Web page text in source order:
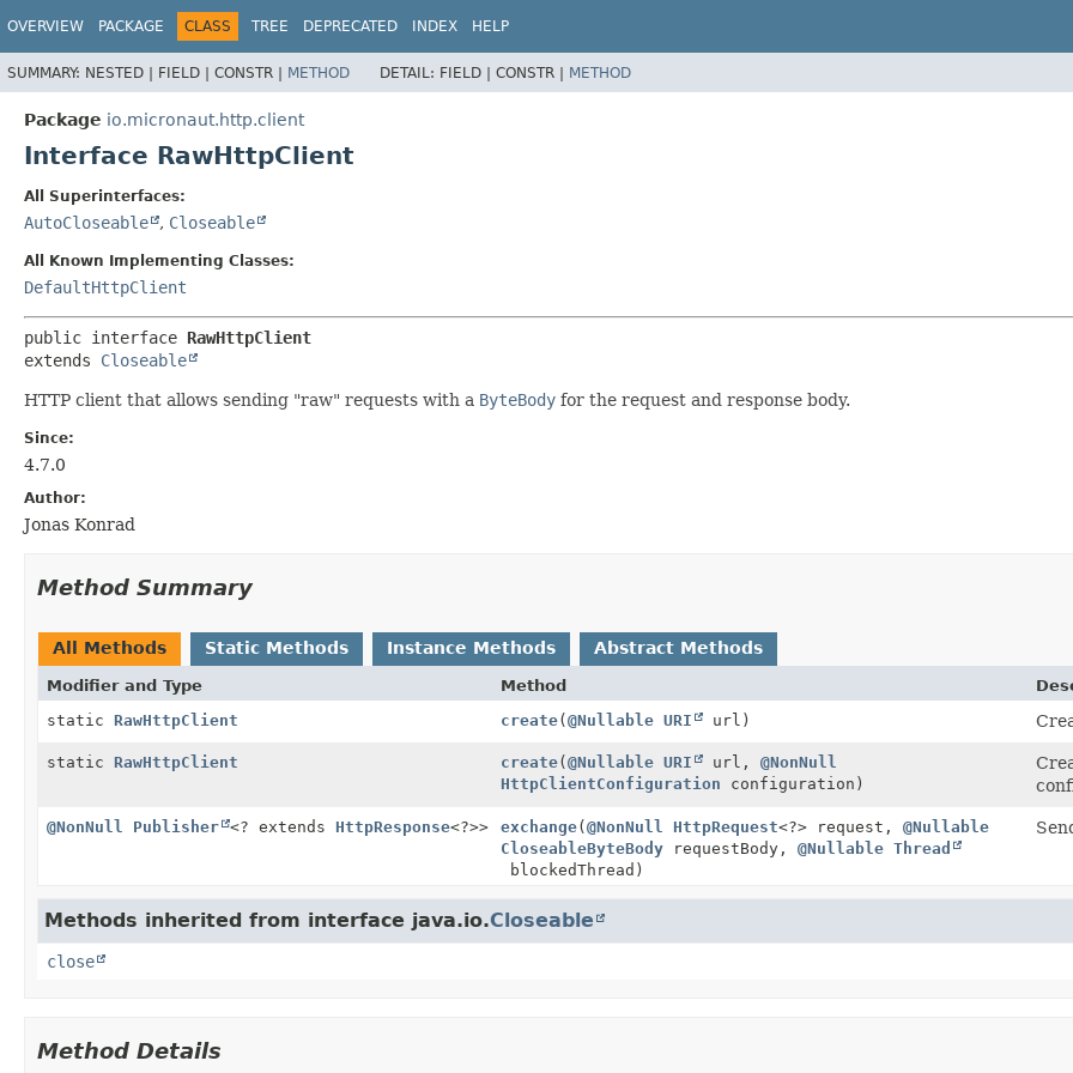
OVERVIEW PACKAGE CLASS TREE DEPRECATED INDEX HELP
SUMMARY: NESTED | FIELD | CONSTR | METHOD DETAIL: FIELD | CONSTR | METHOD
Package io.micronaut.http.client
Interface RawHttpClient
All Superinterfaces:
AutoCloseable , Closeable
All Known Implementing Classes:
DefaultHttpClient
public interface RawHttpClient
extends Closeable
HTTP client that allows sending "raw" requests with a ByteBody for the request and response body.
Since:
4.7.0
Author:
Jonas Konrad
Method Summary
All Methods Static Methods Instance Methods Abstract Methods
Modifier and Type Method
static RawHttpClient create(@Nullable URI url)
static RawHttpClient create(@Nullable URI url, @NonNull
HttpClientConfiguration configuration)
@NonNull Publisher <? extends HttpResponse<?>> exchange(@NonNull HttpRequest<?> request, @Nullable
CloseableByteBody requestBody, @Nullable Thread
blockedThread)
Methods inherited from interface java.io.Closeable
close
Method Details